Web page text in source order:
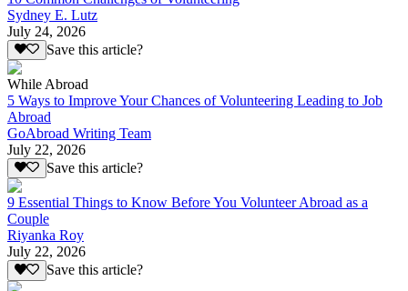
Sydney E. Lutz
July 24, 2026
Save this article?
While Abroad
5 Ways to Improve Your Chances of Volunteering Leading to Job
Abroad
GoAbroad Writing Team
July 22, 2026
Save this article?
9 Essential Things to Know Before You Volunteer Abroad as a
Couple
Riyanka Roy
July 22, 2026
Save this article?